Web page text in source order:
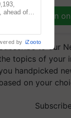
Join
to our
topics of your
handpicked
on your
ahead of
by iZooto